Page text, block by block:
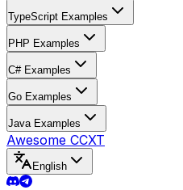
TypeScript Examples
PHP Examples
C# Examples
Go Examples
Java Examples
Awesome CCXT
English